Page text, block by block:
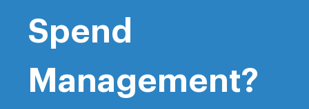
Spend
Management?